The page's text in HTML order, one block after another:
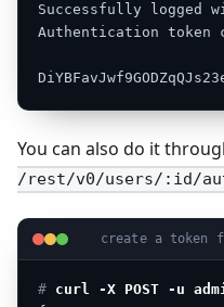
Successfully
logged
Authentication
token
You can also do it
/rest/v0/users/:id/
create a token
# curl -X POST -u